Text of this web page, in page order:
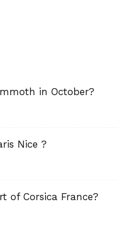
in October?
Nice ?
of Corsica France?